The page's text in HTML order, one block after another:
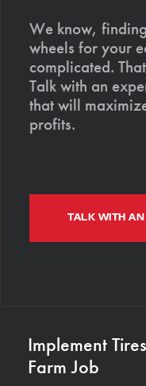
We know,
wheels for your
complicated.
Talk with an
that will
profits.
TALK WITH
Implement
Farm Job